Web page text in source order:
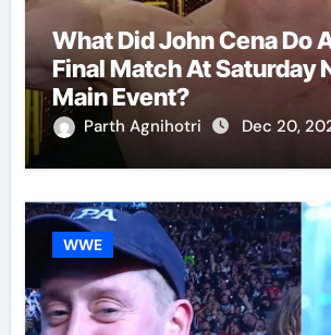
What Did John Cena Do
Final Match At Saturday
Main Event?
Parth Agnihotri Dec 20,
WWE